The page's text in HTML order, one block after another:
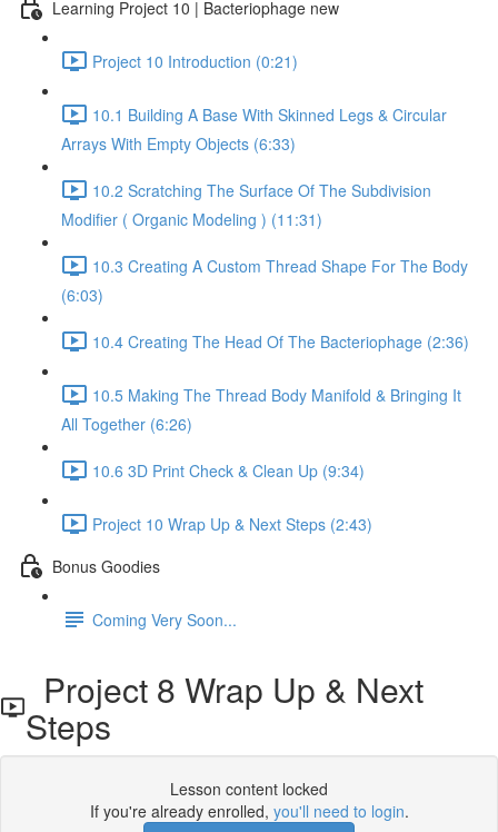
Learning Project 10 | Bacteriophage new
Project 10 Introduction (0:21)
10.1 Building A Base With Skinned Legs & Circular
Arrays With Empty Objects (6:33)
10.2 Scratching The Surface Of The Subdivision
Modifier ( Organic Modeling ) (11:31)
10.3 Creating A Custom Thread Shape For The Body
(6:03)
10.4 Creating The Head Of The Bacteriophage (2:36)
10.5 Making The Thread Body Manifold & Bringing It
All Together (6:26)
10.6 3D Print Check & Clean Up (9:34)
Project 10 Wrap Up & Next Steps (2:43)
Bonus Goodies
Coming Very Soon...
Project 8 Wrap Up & Next
Steps
Lesson content locked
If you're already enrolled, you'll need to login.